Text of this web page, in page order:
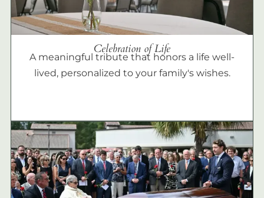
Celebration of Life
A meaningful tribute that honors a life well-
lived, personalized to your family's wishes.